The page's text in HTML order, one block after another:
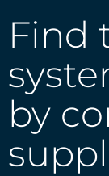
Find
by